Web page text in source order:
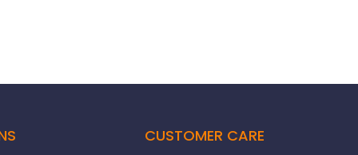
CUSTOMER CARE